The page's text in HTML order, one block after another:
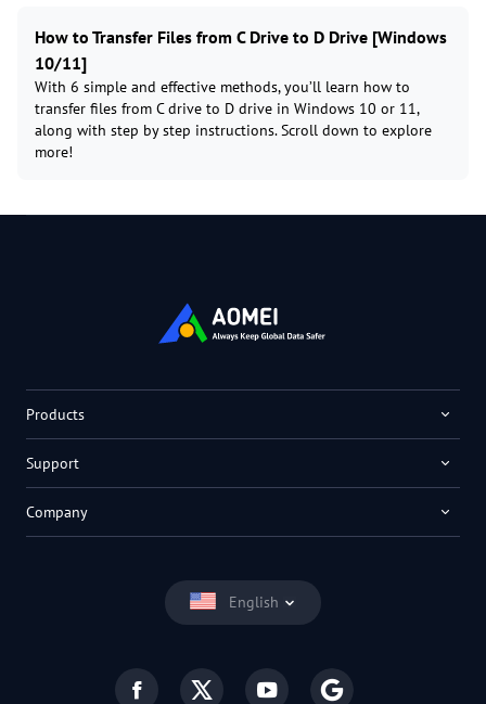
How to Transfer Files from C Drive to D Drive [Windows
10/11]
With 6 simple and effective methods, you’ll learn how to
transfer files from C drive to D drive in Windows 10 or 11,
along with step by step instructions. Scroll down to explore
more!
English
Products
Support
Company